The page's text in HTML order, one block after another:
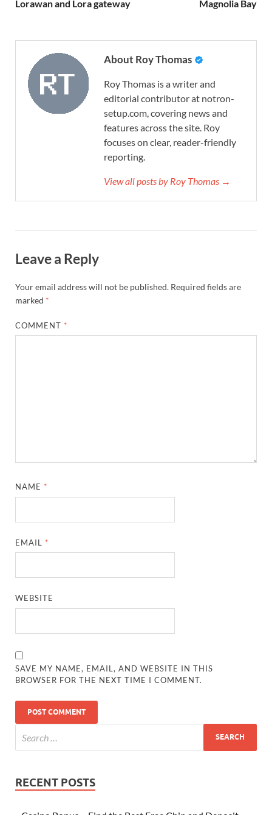
Lorawan and Lora gateway
Magnolia Bay
About Roy Thomas
Roy Thomas is a writer and
editorial contributor at notron-
setup.com, covering news and
features across the site. Roy
focuses on clear, reader-friendly
reporting.
View all posts by Roy Thomas →
Leave a Reply
Your email address will not be published. Required fields are
marked *
COMMENT *
NAME *
EMAIL *
WEBSITE
SAVE MY NAME, EMAIL, AND WEBSITE IN THIS
BROWSER FOR THE NEXT TIME I COMMENT.
RECENT POSTS